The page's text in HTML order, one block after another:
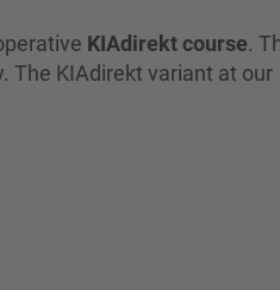
KIAdirekt course.
The KIAdirekt variant at our